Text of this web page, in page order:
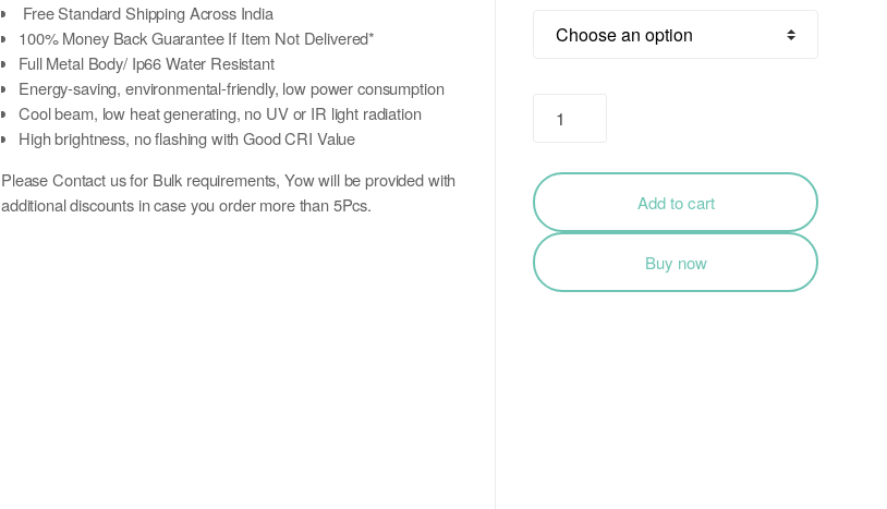
Free Standard Shipping Across India
100% Money Back Guarantee If Item Not Delivered*
Full Metal Body/ Ip66 Water Resistant
Energy-saving, environmental-friendly, low power consumption
Cool beam, low heat generating, no UV or IR light radiation
High brightness, no flashing with Good CRI Value
Please Contact us for Bulk requirements, Yow will be provided with
additional discounts in case you order more than 5Pcs.
through
Slim
Flood
Light
Outdoor
Ip66
200W
Add to cart
Buy now